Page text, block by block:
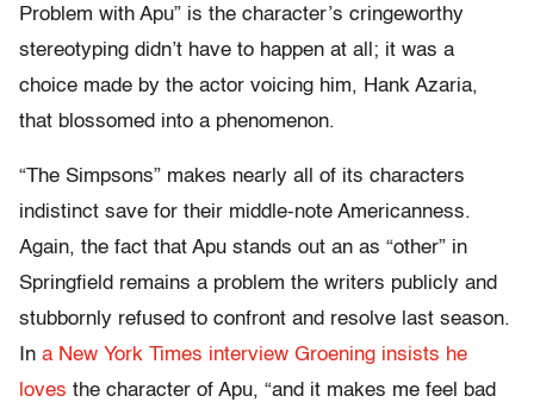
Problem with Apu” is the character’s cringeworthy
stereotyping didn’t have to happen at all; it was a
choice made by the actor voicing him, Hank Azaria,
that blossomed into a phenomenon.
“The Simpsons” makes nearly all of its characters
indistinct save for their middle-note Americanness.
Again, the fact that Apu stands out an as “other” in
Springfield remains a problem the writers publicly and
stubbornly refused to confront and resolve last season.
In a New York Times interview Groening insists he
loves the character of Apu, “and it makes me feel bad